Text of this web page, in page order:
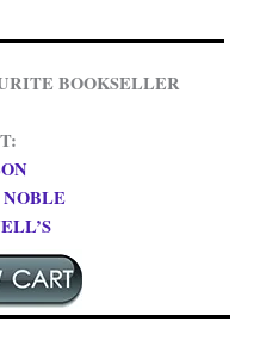
BOOKSELLER